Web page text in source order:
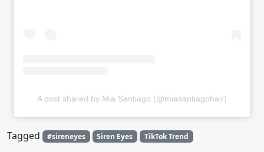
A post shared by Mia Santiago (@miasantiagohair)
Tagged #sireneyes Siren Eyes TikTok Trend